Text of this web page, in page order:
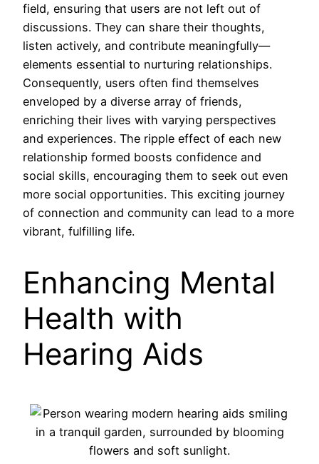
field, ensuring that users are not left out of
discussions. They can share their thoughts,
listen actively, and contribute meaningfully—
elements essential to nurturing relationships.
Consequently, users often find themselves
enveloped by a diverse array of friends,
enriching their lives with varying perspectives
and experiences. The ripple effect of each new
relationship formed boosts confidence and
social skills, encouraging them to seek out even
more social opportunities. This exciting journey
of connection and community can lead to a more
vibrant, fulfilling life.
Enhancing Mental
Health with
Hearing Aids